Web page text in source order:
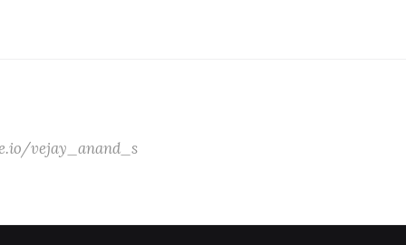
vejay_anand_s